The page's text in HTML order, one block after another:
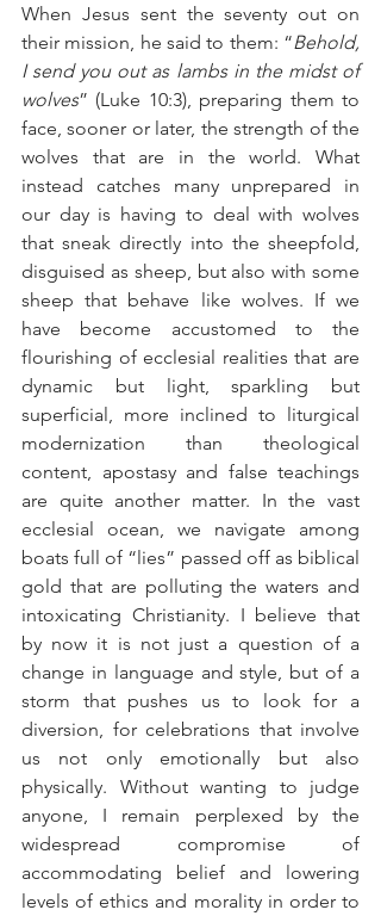
When Jesus sent the seventy out on
their mission, he said to them: “Behold,
I send you out as lambs in the midst of
wolves” (Luke 10:3), preparing them to
face, sooner or later, the strength of the
wolves that are in the world. What
instead catches many unprepared in
our day is having to deal with wolves
that sneak directly into the sheepfold,
disguised as sheep, but also with some
sheep that behave like wolves. If we
have become accustomed to the
flourishing of ecclesial realities that are
dynamic but light, sparkling but
superficial, more inclined to liturgical
modernization than theological
content, apostasy and false teachings
are quite another matter. In the vast
ecclesial ocean, we navigate among
boats full of “lies” passed off as biblical
gold that are polluting the waters and
intoxicating Christianity. I believe that
by now it is not just a question of a
change in language and style, but of a
storm that pushes us to look for a
diversion, for celebrations that involve
us not only emotionally but also
physically. Without wanting to judge
anyone, I remain perplexed by the
widespread compromise of
accommodating belief and lowering
levels of ethics and morality in order to